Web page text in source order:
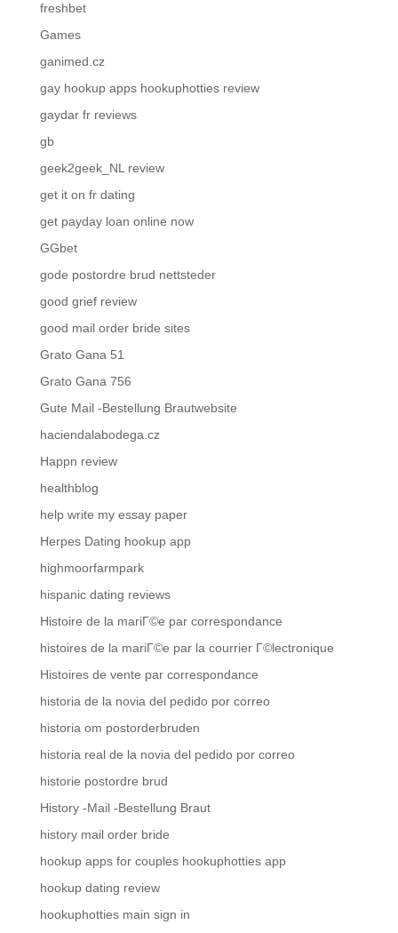
freshbet
Games
ganimed.cz
gay hookup apps hookuphotties review
gaydar fr reviews
gb
geek2geek_NL review
get it on fr dating
get payday loan online now
GGbet
gode postordre brud nettsteder
good grief review
good mail order bride sites
Grato Gana 51
Grato Gana 756
Gute Mail -Bestellung Brautwebsite
haciendalabodega.cz
Happn review
healthblog
help write my essay paper
Herpes Dating hookup app
highmoorfarmpark
hispanic dating reviews
Histoire de la mariГ©e par correspondance
histoires de la mariГ©e par la courrier Г©lectronique
Histoires de vente par correspondance
historia de la novia del pedido por correo
historia om postorderbruden
historia real de la novia del pedido por correo
historie postordre brud
History -Mail -Bestellung Braut
history mail order bride
hookup apps for couples hookuphotties app
hookup dating review
hookuphotties main sign in